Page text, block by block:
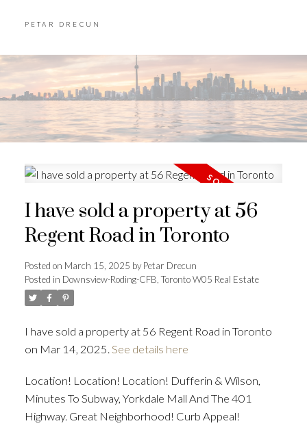
PETAR DRECUN
I have sold a property at 56
Regent Road in Toronto
Posted on March 15, 2025 byPetar Drecun
Posted in Downsview-Roding-CFB, Toronto W05 Real Estate
I have sold a property at 56 Regent Road in Toronto
on Mar 14, 2025. See details here
Location! Location! Location! Dufferin & Wilson,
Minutes To Subway, Yorkdale Mall And The 401
Highway. Great Neighborhood! Curb Appeal!